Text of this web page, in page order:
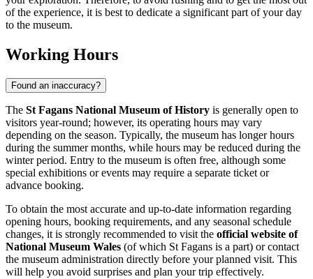
of the experience, it is best to dedicate a significant part of your day
to the museum.
Working Hours
Found an inaccuracy?
The St Fagans National Museum of History is generally open to
visitors year-round; however, its operating hours may vary
depending on the season. Typically, the museum has longer hours
during the summer months, while hours may be reduced during the
winter period. Entry to the museum is often free, although some
special exhibitions or events may require a separate ticket or
advance booking.
To obtain the most accurate and up-to-date information regarding
opening hours, booking requirements, and any seasonal schedule
changes, it is strongly recommended to visit the official website of
National Museum Wales (of which St Fagans is a part) or contact
the museum administration directly before your planned visit. This
will help you avoid surprises and plan your trip effectively.